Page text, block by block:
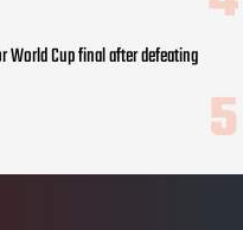
World Cup final after defeating